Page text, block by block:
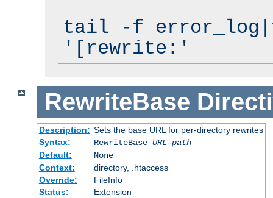
tail -f
'[rewrite:'
RewriteBase
Description: Sets the base URL for per-directory rewrites
Syntax:
RewriteBase URL-path
Default:
None
Context:
directory, .htaccess
Override:
FileInfo
Status:
Extension